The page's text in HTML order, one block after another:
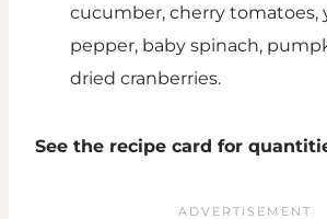
cucumber, cherry tomatoes,
pepper, baby spinach,
dried cranberries.
See the recipe card for